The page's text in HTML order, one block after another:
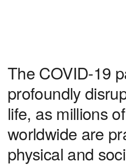
The COVID-19
profoundly
life, as millions
worldwide are
physical and